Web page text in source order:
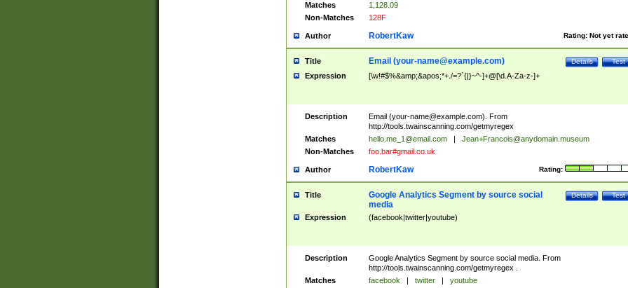
Matches
1,128.09
Non-Matches
128F
Author Rating: Not yet
RobertKaw
Title Test
Details
Email (your-name@example.com)
Expression [\w!#$%&amp;&apos;*+./=?`{|}~^-]+@[\d.A-Za-z-]+
Description Email (your-name@example.com). From
http://tools.twainscanning.com/getmyregex
Matches
hello.me_1@email.com |
Jean+Francois@anydomain.museum
Non-Matches
foo.bar#gmail.co.uk
Author Rating:
RobertKaw
Title Test
Details
Google Analytics Segment by source social
media
Expression (facebook|twitter|youtube)
Description
Google Analytics Segment by source social media. From
http://tools.twainscanning.com/getmyregex .
Matches
facebook | twitter |
youtube